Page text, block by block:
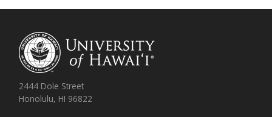
2444 Dole Street
Honolulu, HI 96822